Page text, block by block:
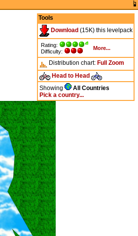
Tools
Download (15K) this levelpack
Rating:
Difficulty:
More...
Distribution chart: Full Zoom
Head to Head
Showing
All Countries
Pick a country...